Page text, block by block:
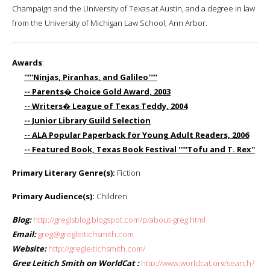
Champaign and the University of Texas at Austin, and a degree in law
from the University of Michigan Law School, Ann Arbor.
Awards:
'''''Ninjas, Piranhas, and Galileo'''''
-- Parents� Choice Gold Award, 2003
-- Writers� League of Texas Teddy, 2004
-- Junior Library Guild Selection
-- ALA Popular Paperback for Young Adult Readers, 2006
-- Featured Book, Texas Book Festival '''''Tofu and T. Rex''
Primary Literary Genre(s): Fiction
Primary Audience(s): Children
Blog: http://greglsblog.blogspot.com/p/about-greg.html
Email: greg@gregleitichsmith.com
Website: http://gregleitichsmith.com/
Greg Leitich Smith on WorldCat : http://www.worldcat.org/search?